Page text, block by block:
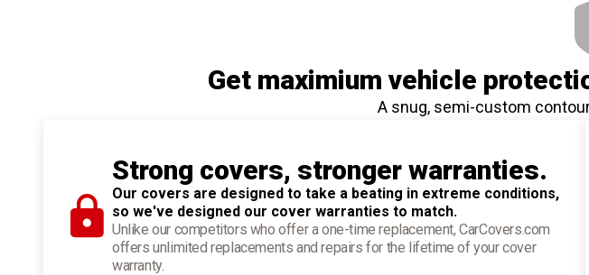
Get maximium vehicle
A snug, semi-custom
Strong covers, stronger warranties.
Our covers are designed to take a beating in extreme conditions,
so we've designed our cover warranties to match.
Unlike our competitors who offer a one-time replacement, CarCovers.com
offers unlimited replacements and repairs for the lifetime of your cover
warranty.